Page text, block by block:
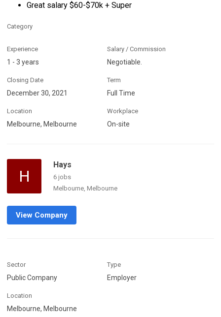
Great salary $60-$70k + Super
Category
Experience
1 - 3 years
Salary / Commission
Negotiable.
Closing Date
December 30, 2021
Term
Full Time
Location
Melbourne, Melbourne
Workplace
On-site
H
Hays
6 jobs
Melbourne, Melbourne
View Company
Sector
Public Company
Type
Employer
Location
Melbourne, Melbourne